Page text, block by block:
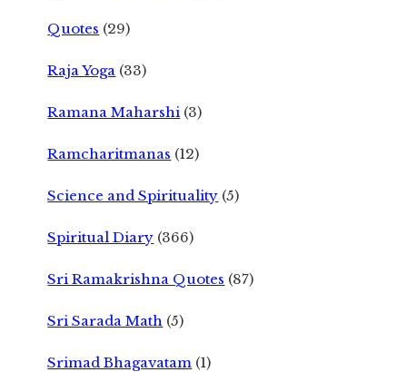
Quotes (29)
Raja Yoga (33)
Ramana Maharshi (3)
Ramcharitmanas (12)
Science and Spirituality (5)
Spiritual Diary (366)
Sri Ramakrishna Quotes (87)
Sri Sarada Math (5)
Srimad Bhagavatam (1)